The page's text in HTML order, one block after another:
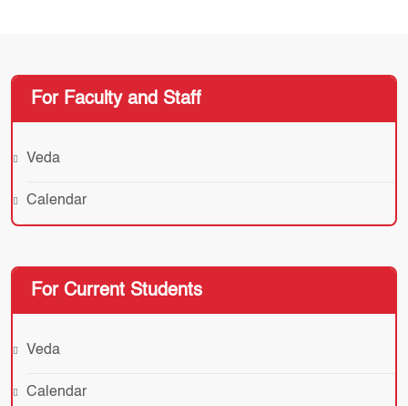
For Faculty and Staff
Veda
Calendar
For Current Students
Veda
Calendar